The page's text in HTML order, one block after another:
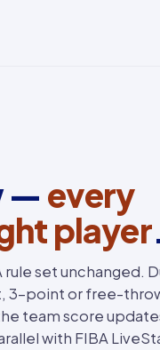
— every
player
set unchanged.
3-point or free-
team score
with FIBA